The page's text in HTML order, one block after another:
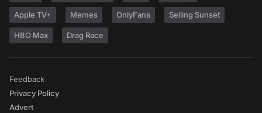
Apple TV+ Memes OnlyFans Selling Sunset
HBO Max Drag Race
Feedback
Privacy Policy
Advert